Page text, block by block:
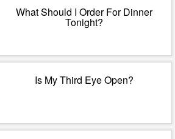
What Should I Order For Dinner
Tonight?
Is My Third Eye Open?